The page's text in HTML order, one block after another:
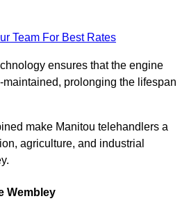
Team For Best Rates
ensures that the engine
prolonging the lifespan
make Manitou telehandlers a
agriculture, and industrial
Wembley